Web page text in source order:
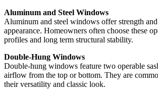
Aluminum and Steel Windows
Aluminum and steel windows offer strength
appearance. Homeowners often choose these
profiles and long term structural stability.
Double-Hung Windows
Double-hung windows feature two operable
airflow from the top or bottom. They are
their versatility and classic look.